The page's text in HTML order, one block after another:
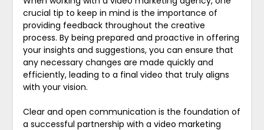
crucial tip to keep in mind is the importance of
providing feedback throughout the creative
process. By being prepared and proactive in offering
your insights and suggestions, you can ensure that
any necessary changes are made quickly and
efficiently, leading to a final video that truly aligns
with your vision.
Clear and open communication is the foundation of
a successful partnership with a video marketing